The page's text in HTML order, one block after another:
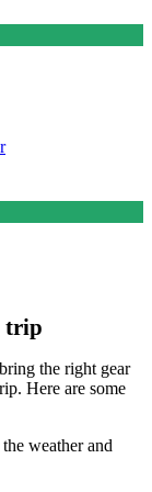
trip
the right gear
Here are some
weather and